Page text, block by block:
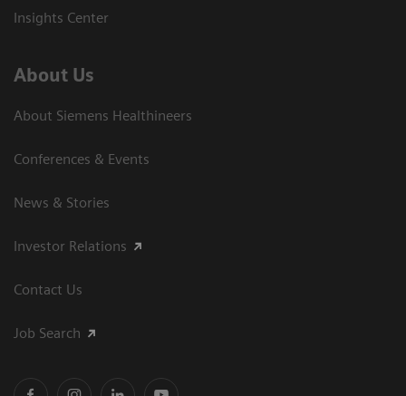
Insights Center
About Us
About Siemens Healthineers
Conferences & Events
News & Stories
Investor Relations
Contact Us
Job Search